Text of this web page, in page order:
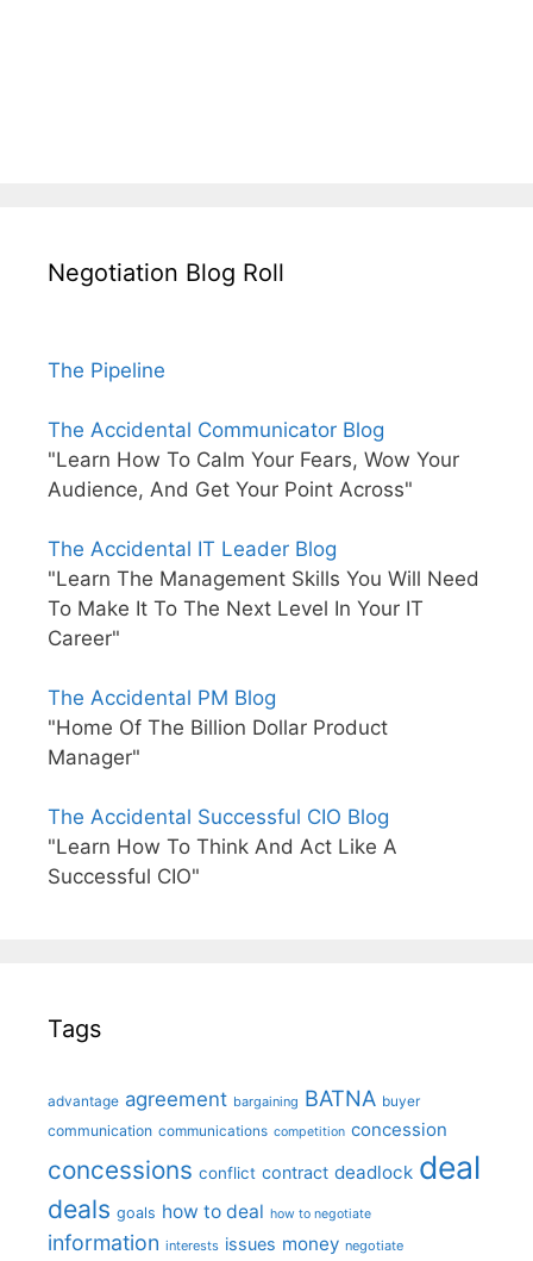
Negotiation Blog Roll
The Pipeline
The Accidental Communicator Blog
"Learn How To Calm Your Fears, Wow Your
Audience, And Get Your Point Across"
The Accidental IT Leader Blog
"Learn The Management Skills You Will Need
To Make It To The Next Level In Your IT
Career"
The Accidental PM Blog
"Home Of The Billion Dollar Product
Manager"
The Accidental Successful CIO Blog
"Learn How To Think And Act Like A
Successful CIO"
Tags
advantage agreement bargaining BATNA buyer
communication communications competition concession
concessions conflict contract deadlock deal
deals goals how to deal how to negotiate
information interests issues money negotiate